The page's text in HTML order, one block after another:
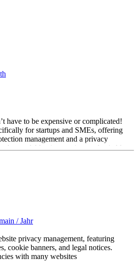
have to be expensive or complicated!
for startups and SMEs, offering
management and a privacy
time-saving, and suitable
knowledge, you can create privacy
agreements (DPAs), generate relevant
deletion concept, TOMs, and more.
GDPR compliance!
/ Jahr
privacy management, featuring
cookie banners, and legal notices.
with many websites